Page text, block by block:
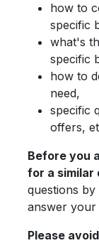
how to
specific
what's
specific
how to
need,
specific
offers,
Before you
for a similar
questions by
answer your
Please